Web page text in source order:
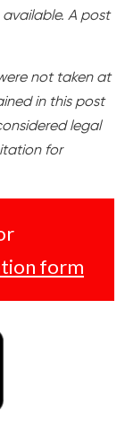
A post
not taken at
in this post
legal
for
form